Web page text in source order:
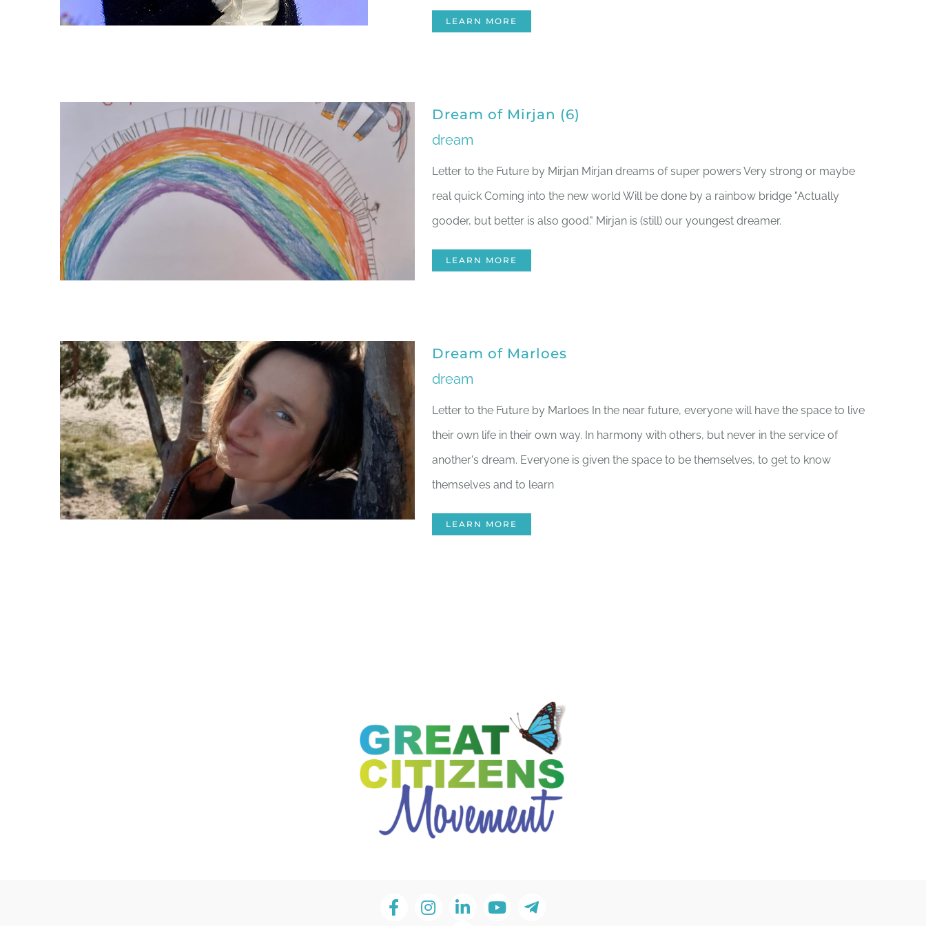
LEARN MORE
Dream of Mirjan (6)
dream
Letter to the Future by Mirjan Mirjan dreams of super powers Very strong or maybe
real quick Coming into the new world Will be done by a rainbow bridge "Actually
gooder, but better is also good." Mirjan is (still) our youngest dreamer.
LEARN MORE
Dream of Marloes
dream
Letter to the Future by Marloes In the near future, everyone will have the space to live
their own life in their own way. In harmony with others, but never in the service of
another's dream. Everyone is given the space to be themselves, to get to know
themselves and to learn
LEARN MORE